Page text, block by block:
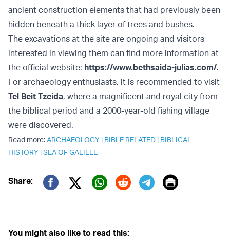
ancient construction elements that had previously been
hidden beneath a thick layer of trees and bushes.
The excavations at the site are ongoing and visitors
interested in viewing them can find more information at
the official website: https://www.bethsaida-julias.com/.
For archaeology enthusiasts, it is recommended to visit
Tel Beit Tzeida, where a magnificent and royal city from
the biblical period and a 2000-year-old fishing village
were discovered.
Read more:ARCHAEOLOGY | BIBLE RELATED | BIBLICAL
HISTORY |SEA OF GALILEE
Share:
Twitter (X)
Print
You might also like to read this: